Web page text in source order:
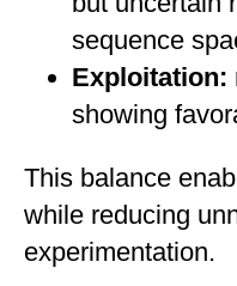
sequence
Exploitation:
showing
This balance
while reducing
experimentation.